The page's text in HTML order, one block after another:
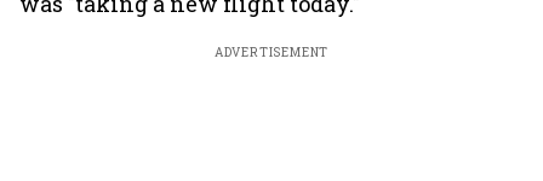
ADVERTISEMENT